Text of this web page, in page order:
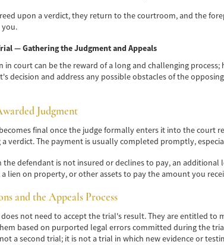
upon a verdict, they return to the courtroom, and the
you.
— Gathering the Judgment and Appeals
in court can be the reward of a long and challenging
decision and address any possible obstacles of the
Judgment
final once the judge formally enters it into the court
a verdict. The payment is usually completed promptly,
the defendant is not insured or declines to pay, an
lien on property, or other assets to pay the amount you
and the Appeals Process
not need to accept the trial's result. They are entitled
based on purported legal errors committed during the
a second trial; it is not a trial in which new evidence or